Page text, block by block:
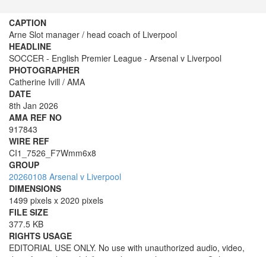
CAPTION
Arne Slot manager / head coach of Liverpool
HEADLINE
SOCCER - English Premier League - Arsenal v Liverpool
PHOTOGRAPHER
Catherine Ivill / AMA
DATE
8th Jan 2026
AMA REF NO
917843
WIRE REF
CI1_7526_F7Wmm6x8
GROUP
20260108 Arsenal v Liverpool
DIMENSIONS
1499 pixels x 2020 pixels
FILE SIZE
377.5 KB
RIGHTS USAGE
EDITORIAL USE ONLY. No use with unauthorized audio, video,